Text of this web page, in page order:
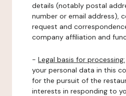
details (notably postal
number or email address),
request and
company affiliation and
- Legal basis for processing:
your personal data in this
for the pursuit of the
interests in responding to